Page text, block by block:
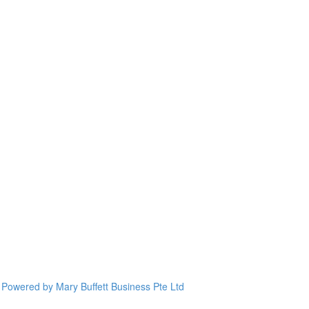
Powered by Mary Buffett Business Pte Ltd